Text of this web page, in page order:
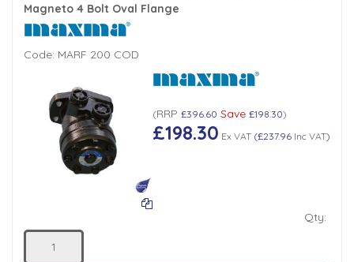
Magneto 4 Bolt Oval Flange
Code: MARF 200 COD
(RRP £396.60 Save £198.30)
£198.30 Ex VAT(£237.96Inc VAT)
Qty: